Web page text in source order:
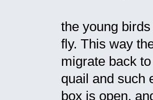
the young
fly. This way
migrate back
quail and such
box is open,